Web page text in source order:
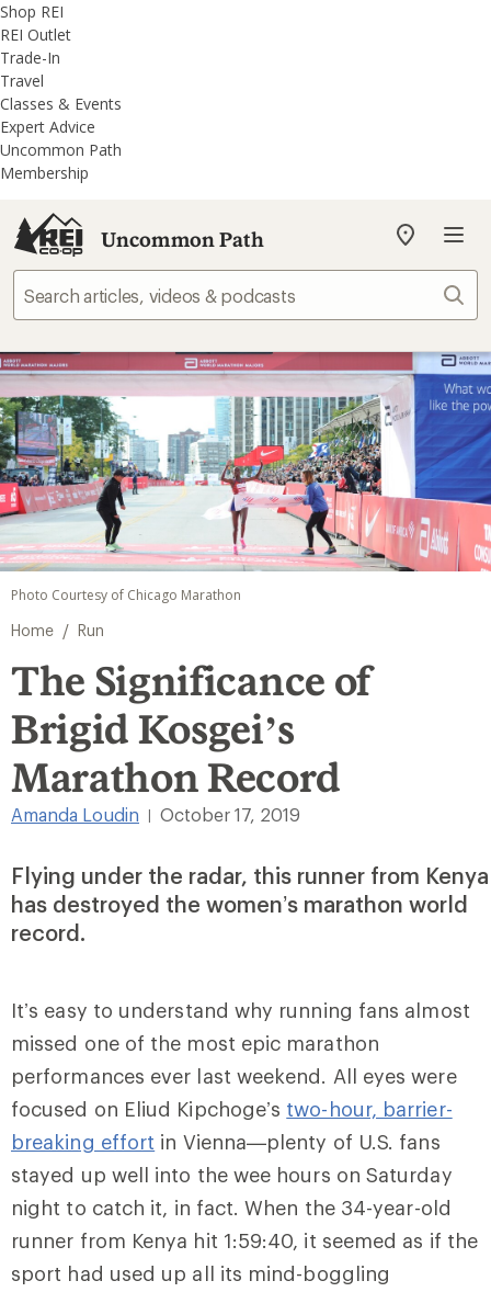
REI
Accessibility
Statement
Skip
to
main
content
Skip
to
REI
Uncommon
Path
categories
Shop REI
REI Outlet
Trade-In
Travel
Classes & Events
Expert Advice
Uncommon Path
Membership
Uncommon Path
My
store
Photo Courtesy of Chicago Marathon
Home / Run
The Significance of
Brigid Kosgei’s
Marathon Record
Amanda Loudin October 17, 2019
Flying under the radar, this runner from Kenya
has destroyed the women’s marathon world
record.
It’s easy to understand why running fans almost
missed one of the most epic marathon
performances ever last weekend. All eyes were
focused on Eliud Kipchoge’s two-hour, barrier-
breaking effort in Vienna—plenty of U.S. fans
stayed up well into the wee hours on Saturday
night to catch it, in fact. When the 34-year-old
runner from Kenya hit 1:59:40, it seemed as if the
sport had used up all its mind-boggling